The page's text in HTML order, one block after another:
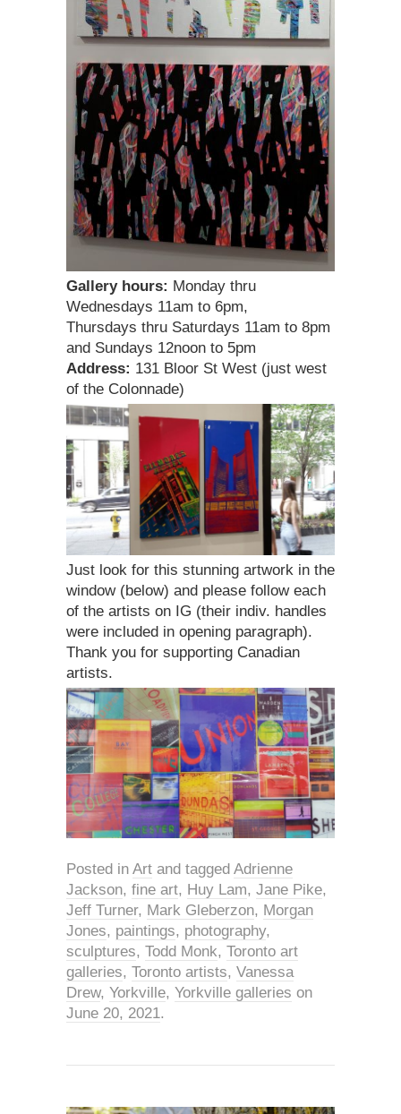
Gallery hours: Monday thru
Wednesdays 11am to 6pm,
Thursdays thru Saturdays 11am to 8pm
and Sundays 12noon to 5pm
Address: 131 Bloor St West (just west
of the Colonnade)
Just look for this stunning artwork in the
window (below) and please follow each
of the artists on IG (their indiv. handles
were included in opening paragraph).
Thank you for supporting Canadian
artists.
Posted in Art and tagged Adrienne
Jackson, fine art, Huy Lam, Jane Pike,
Jeff Turner, Mark Gleberzon, Morgan
Jones, paintings, photography,
sculptures, Todd Monk, Toronto art
galleries, Toronto artists, Vanessa
Drew, Yorkville, Yorkville galleries on
June 20, 2021.